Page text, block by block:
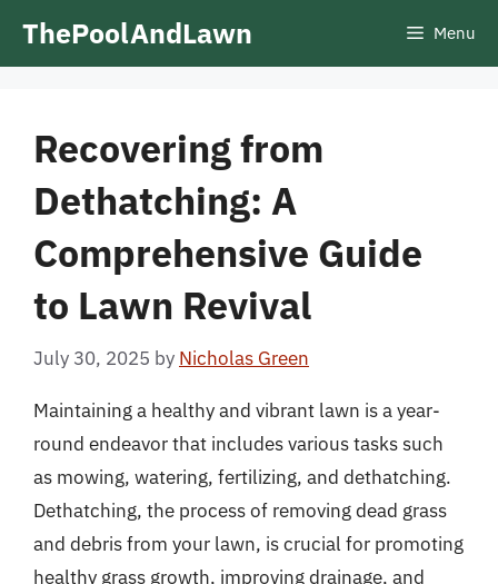
ThePoolAndLawn Menu
Recovering from
Dethatching: A
Comprehensive Guide
to Lawn Revival
July 30, 2025 by Nicholas Green
Maintaining a healthy and vibrant lawn is a year-
round endeavor that includes various tasks such
as mowing, watering, fertilizing, and dethatching.
Dethatching, the process of removing dead grass
and debris from your lawn, is crucial for promoting
healthy grass growth, improving drainage, and